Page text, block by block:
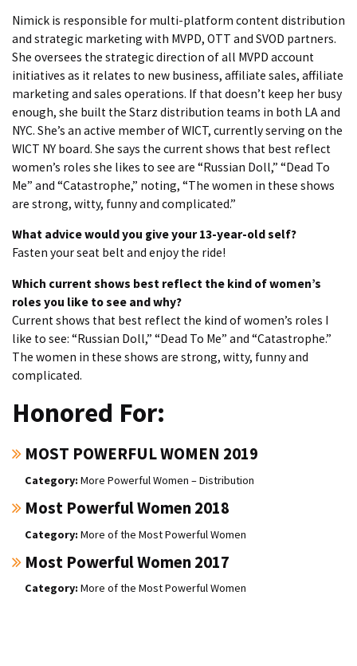
Nimick is responsible for multi-platform content distribution
and strategic marketing with MVPD, OTT and SVOD partners.
She oversees the strategic direction of all MVPD account
initiatives as it relates to new business, affiliate sales, affiliate
marketing and sales operations. If that doesn’t keep her busy
enough, she built the Starz distribution teams in both LA and
NYC. She’s an active member of WICT, currently serving on the
WICT NY board. She says the current shows that best reflect
women’s roles she likes to see are “Russian Doll,” “Dead To
Me” and “Catastrophe,” noting, “The women in these shows
are strong, witty, funny and complicated.”
What advice would you give your 13-year-old self?
Fasten your seat belt and enjoy the ride!
Which current shows best reflect the kind of women’s
roles you like to see and why?
Current shows that best reflect the kind of women’s roles I
like to see: “Russian Doll,” “Dead To Me” and “Catastrophe.”
The women in these shows are strong, witty, funny and
complicated.
Honored For:
MOST POWERFUL WOMEN 2019
More Powerful Women – Distribution
Most Powerful Women 2018
More of the Most Powerful Women
Most Powerful Women 2017
More of the Most Powerful Women